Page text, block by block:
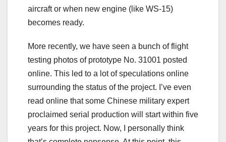
aircraft or when new engine (like WS-15)
becomes ready.
More recently, we have seen a bunch of flight
testing photos of prototype No. 31001 posted
online. This led to a lot of speculations online
surrounding the status of the project. I’ve even
read online that some Chinese military expert
proclaimed serial production will start within five
years for this project. Now, I personally think